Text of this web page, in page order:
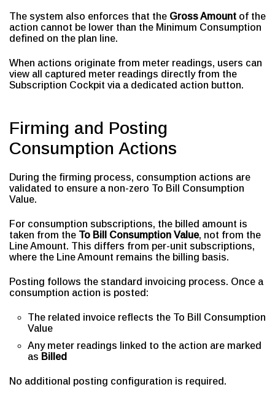
The system also enforces that the Gross Amount of the
action cannot be lower than the Minimum Consumption
defined on the plan line.
When actions originate from meter readings, users can
view all captured meter readings directly from the
Subscription Cockpit via a dedicated action button.
Firming and Posting
Consumption Actions
During the firming process, consumption actions are
validated to ensure a non-zero To Bill Consumption
Value.
For consumption subscriptions, the billed amount is
taken from the To Bill Consumption Value, not from the
Line Amount. This differs from per-unit subscriptions,
where the Line Amount remains the billing basis.
Posting follows the standard invoicing process. Once a
consumption action is posted:
The related invoice reflects the To Bill Consumption
Value
Any meter readings linked to the action are marked
as Billed
No additional posting configuration is required.